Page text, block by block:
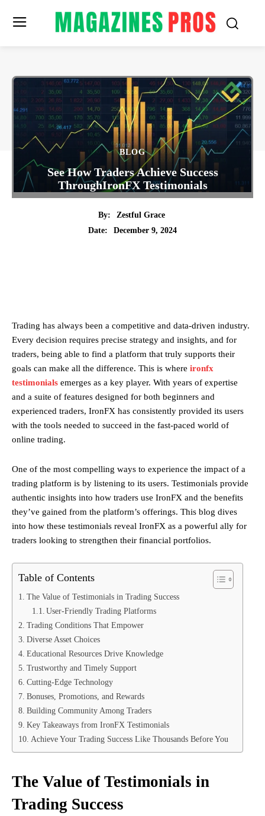
BLOG
See How Traders Achieve Success
ThroughIronFX Testimonials
By:
Zestful Grace
Date:
December 9, 2024
Trading has always been a competitive and data-driven industry.
Every decision requires precise strategy and insights, and for
traders, being able to find a platform that truly supports their
goals can make all the difference. This is where ironfx
testimonials emerges as a key player. With years of expertise
and a suite of features designed for both beginners and
experienced traders, IronFX has consistently provided its users
with the tools needed to succeed in the fast-paced world of
online trading.
One of the most compelling ways to experience the impact of a
trading platform is by listening to its users. Testimonials provide
authentic insights into how traders use IronFX and the benefits
they’ve gained from the platform’s offerings. This blog dives
into how these testimonials reveal IronFX as a powerful ally for
traders looking to strengthen their financial portfolios.
Table of Contents
The Value of Testimonials in Trading Success
User-Friendly Trading Platforms
Trading Conditions That Empower
Diverse Asset Choices
Educational Resources Drive Knowledge
Trustworthy and Timely Support
Cutting-Edge Technology
Bonuses, Promotions, and Rewards
Building Community Among Traders
Key Takeaways from IronFX Testimonials
Achieve Your Trading Success Like Thousands Before You
The Value of Testimonials in
Trading Success